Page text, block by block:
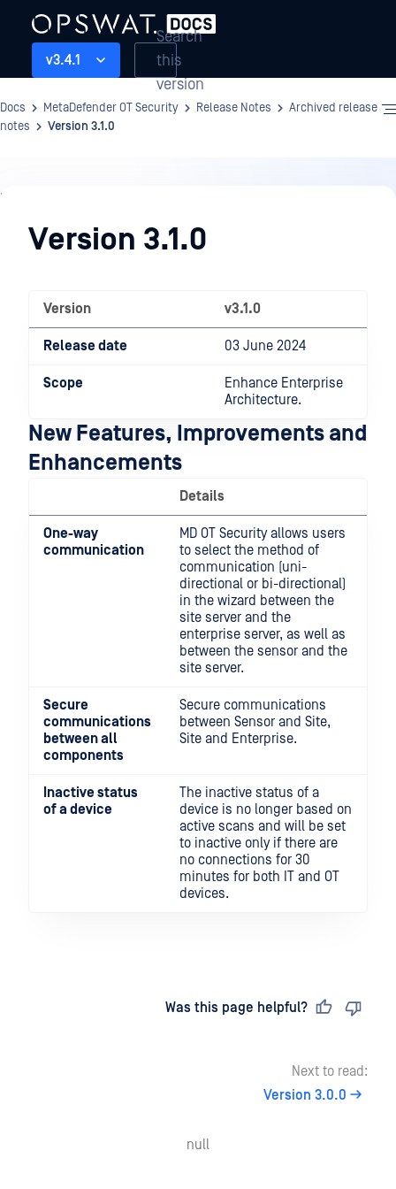
v3.4.1
Search
this
version
Docs MetaDefender OT Security Release Notes
Archived release
notes
Version 3.1.0
Release
NotesVersion 3.1.0
Version v3.1.0
Release date 03 June 2024
Scope
Enhance Enterprise
Architecture.
New Features, Improvements and
Enhancements
Details
One-way
communication
MD OT Security allows users
to select the method of
communication (uni-
directional or bi-directional)
in the wizard between the
site server and the
enterprise server, as well as
between the sensor and the
site server.
Secure
communications
between all
components
Secure communications
between Sensor and Site,
Site and Enterprise.
Inactive status
of a device
The inactive status of a
device is no longer based on
active scans and will be set
to inactive only if there are
no connections for 30
minutes for both IT and OT
devices.
Was this page helpful?
Next to read:
Version 3.0.0
null